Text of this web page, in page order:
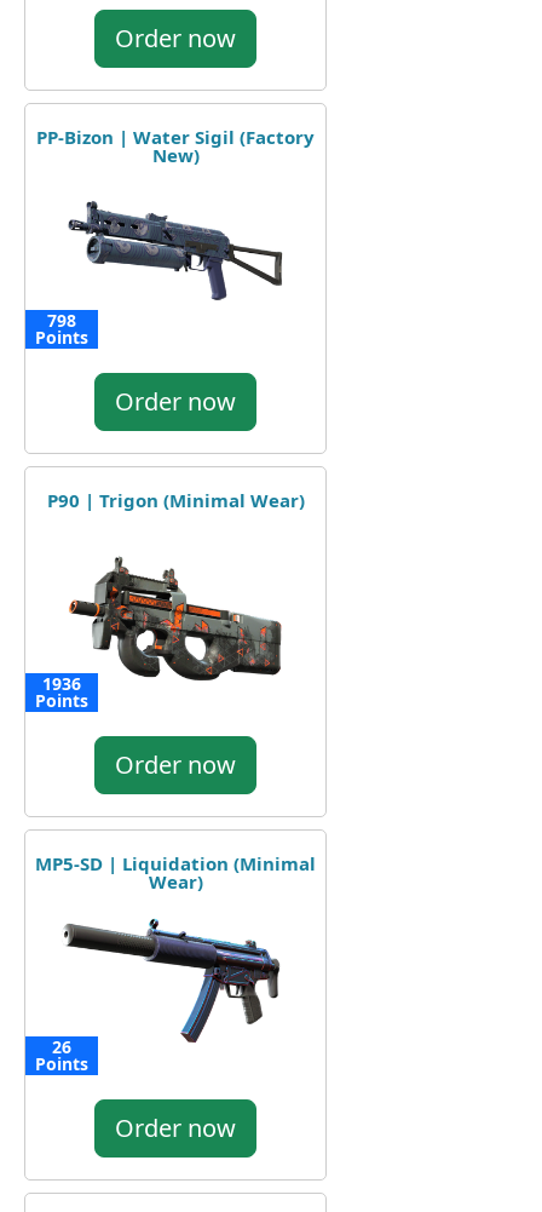
Order now
PP-Bizon | Water Sigil (Factory
New)
798
Points
Order now
P90 | Trigon (Minimal Wear)
1936
Points
Order now
MP5-SD | Liquidation (Minimal
Wear)
26
Points
Order now